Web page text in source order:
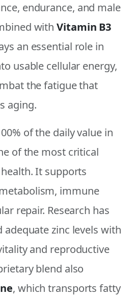
endurance, and male
withVitamin B3
an essential role in
usable cellular energy,
the fatigue that
aging.
of the daily value in
of the most critical
It supports
immune
repair. Research has
zinc levels with
and reproductive
blend also
, which transports fatty